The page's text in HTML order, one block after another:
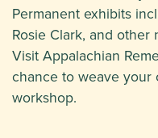
Permanent exhibits
Rosie Clark, and other
Visit Appalachian
chance to weave
workshop.